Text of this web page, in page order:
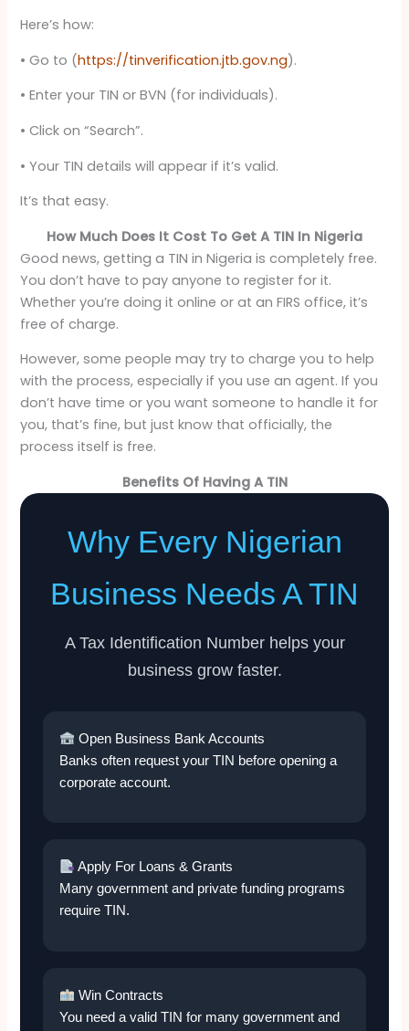
Here’s how:
• Go to (https://tinverification.jtb.gov.ng).
• Enter your TIN or BVN (for individuals).
• Click on “Search”.
• Your TIN details will appear if it’s valid.
It’s that easy.
How Much Does It Cost To Get A TIN In Nigeria
Good news, getting a TIN in Nigeria is completely free.
You don’t have to pay anyone to register for it.
Whether you’re doing it online or at an FIRS office, it’s
free of charge.
However, some people may try to charge you to help
with the process, especially if you use an agent. If you
don’t have time or you want someone to handle it for
you, that’s fine, but just know that officially, the
process itself is free.
Benefits Of Having A TIN
Why Every Nigerian
Business Needs A TIN
A Tax Identification Number helps your
business grow faster.
Open Business Bank Accounts
Banks often request your TIN before opening a
corporate account.
Apply For Loans & Grants
Many government and private funding programs
require TIN.
Win Contracts
You need a valid TIN for many government and